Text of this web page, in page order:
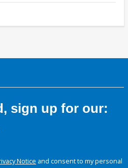
sign up for our:
Notice and consent to my personal